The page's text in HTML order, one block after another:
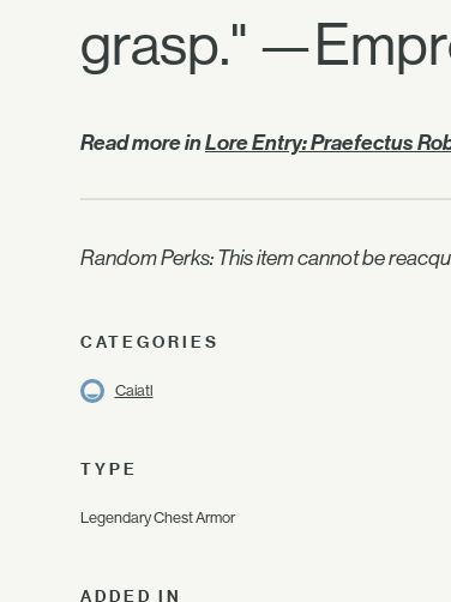
grasp."
Read more inLore Entry: Praefectus
Random Perks: This item cannot be
CATEGORIES
Caiatl
TYPE
Legendary Chest Armor
ADDED IN